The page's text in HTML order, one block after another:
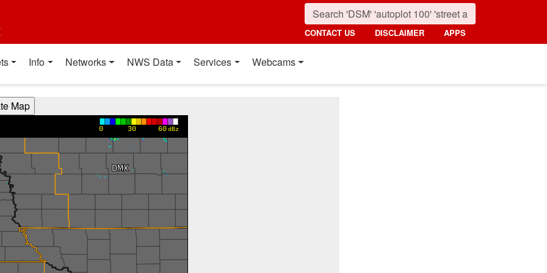
CONTACT US DISCLAIMER APPS
Info Networks NWS Data Services Webcams